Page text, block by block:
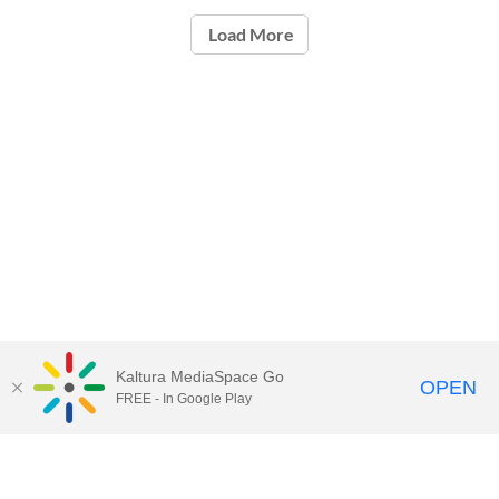
Load More
Kaltura MediaSpace Go
FREE - In Google Play OPEN